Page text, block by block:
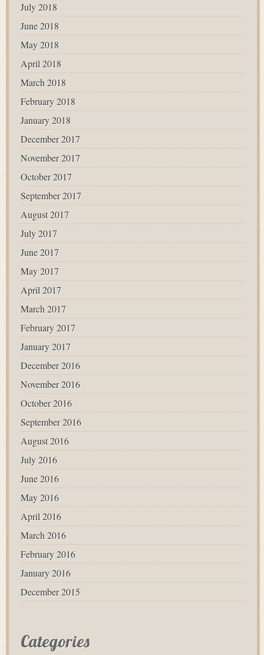
July 2018
June 2018
May 2018
April 2018
March 2018
February 2018
January 2018
December 2017
November 2017
October 2017
September 2017
August 2017
July 2017
June 2017
May 2017
April 2017
March 2017
February 2017
January 2017
December 2016
November 2016
October 2016
September 2016
August 2016
July 2016
June 2016
May 2016
April 2016
March 2016
February 2016
January 2016
December 2015
Categories